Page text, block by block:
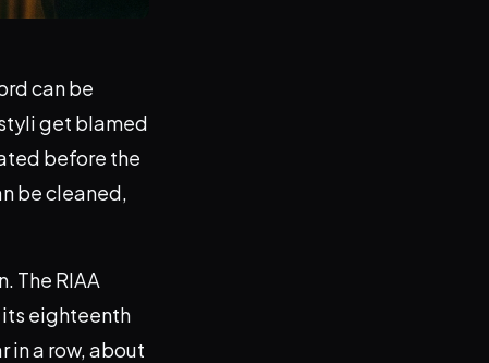
can be
get blamed
before the
be cleaned,
The RIAA
its eighteenth
in a row, about